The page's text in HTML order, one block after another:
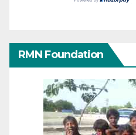
RMN Foundation